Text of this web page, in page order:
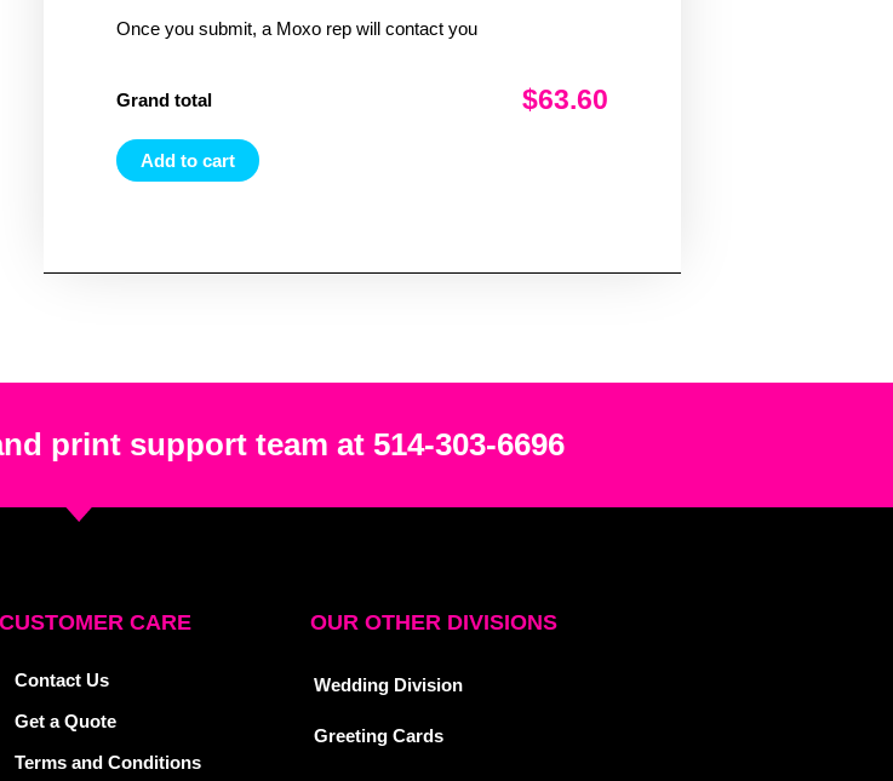
Once you submit, a Moxo rep will contact you
Grand total $63.60
Add to cart
print support team at 514-303-6696
CUSTOMER CARE
Contact Us
Get a Quote
Terms and Conditions
OUR OTHER DIVISIONS
Wedding Division
Greeting Cards